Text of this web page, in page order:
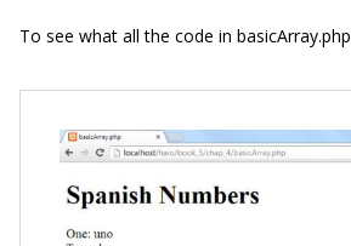
To see what all the code in basicArray.php